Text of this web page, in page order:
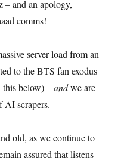
– and an apology,
comms!
server load from an
to the BTS fan exodus
this below) –andwe are
AI scrapers.
old, as we continue to
assured that listens